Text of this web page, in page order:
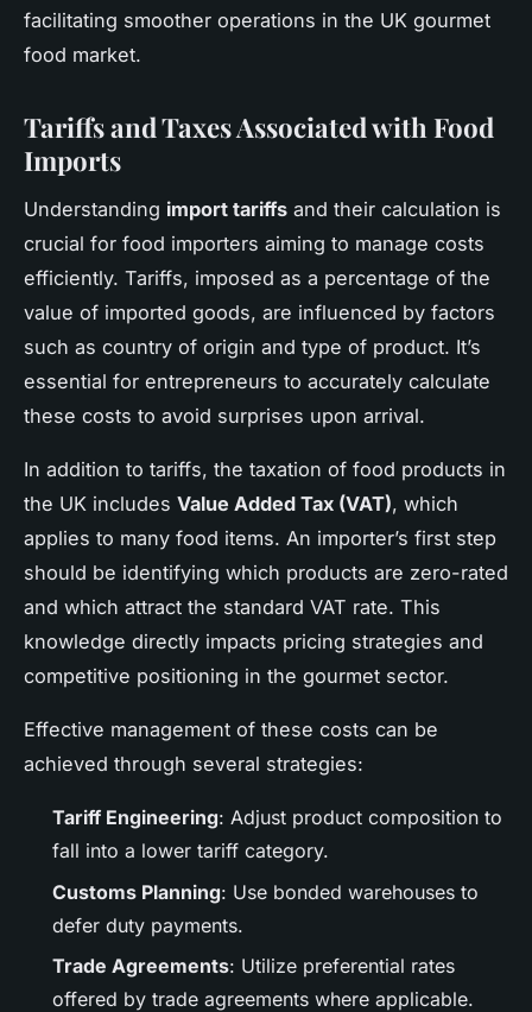
facilitating smoother operations in the UK gourmet
food market.
Tariffs and Taxes Associated with Food
Imports
Understanding import tariffs and their calculation is
crucial for food importers aiming to manage costs
efficiently. Tariffs, imposed as a percentage of the
value of imported goods, are influenced by factors
such as country of origin and type of product. It’s
essential for entrepreneurs to accurately calculate
these costs to avoid surprises upon arrival.
In addition to tariffs, the taxation of food products in
the UK includes Value Added Tax (VAT), which
applies to many food items. An importer’s first step
should be identifying which products are zero-rated
and which attract the standard VAT rate. This
knowledge directly impacts pricing strategies and
competitive positioning in the gourmet sector.
Effective management of these costs can be
achieved through several strategies:
Tariff Engineering: Adjust product composition to
fall into a lower tariff category.
Customs Planning: Use bonded warehouses to
defer duty payments.
Trade Agreements: Utilize preferential rates
offered by trade agreements where applicable.